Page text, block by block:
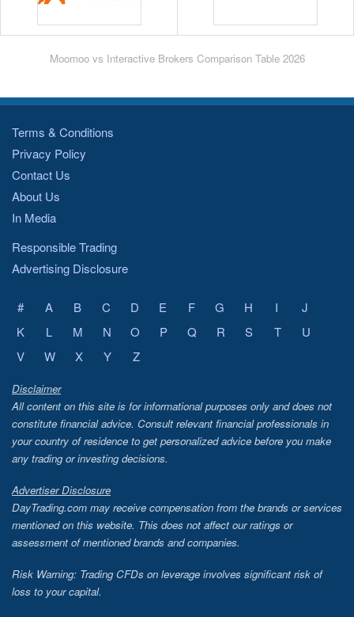
Moomoo vs Interactive Brokers Comparison Table 2026
Terms & Conditions
Privacy Policy
Contact Us
About Us
In Media
Responsible Trading
Advertising Disclosure
# A B C D E F G H I
J
K
L M N O P Q R S T
U
V
W X Y Z
Disclaimer
All content on this site is for informational purposes only and does not
constitute financial advice. Consult relevant financial professionals in
your country of residence to get personalized advice before you make
any trading or investing decisions.
Advertiser Disclosure
DayTrading.com may receive compensation from the brands or services
mentioned on this website. This does not affect our ratings or
assessment of mentioned brands and companies.
Risk Warning: Trading CFDs on leverage involves significant risk of
loss to your capital.